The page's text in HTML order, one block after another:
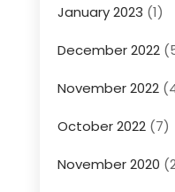
January 2023 (1)
December 2022
November 2022
October 2022(7)
November 2020